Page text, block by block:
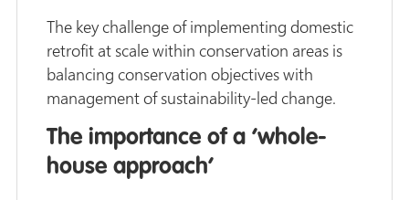
The key challenge of implementing domestic
retrofit at scale within conservation areas is
balancing conservation objectives with
management of sustainability-led change.
The importance of a ‘whole-
house approach’